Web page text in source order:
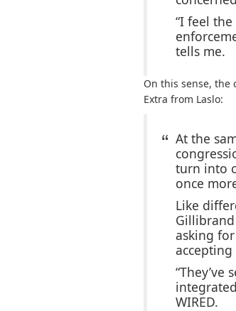
“I feel
tells me.
On this sense, the
Extra from Laslo:
At the
turn into
once
Like
asking
accepting
WIRED.